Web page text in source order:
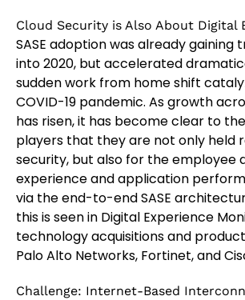
Cloud Security is Also About Digital
SASE adoption was already gaining
into 2020, but accelerated
sudden work from home shift
COVID-19 pandemic. As growth
has risen, it has become clear to the
players that they are not only held
security, but also for the employee
experience and application
via the end-to-end SASE
this is seen in Digital Experience
technology acquisitions and
Palo Alto Networks, Fortinet, and
Challenge: Internet-Based